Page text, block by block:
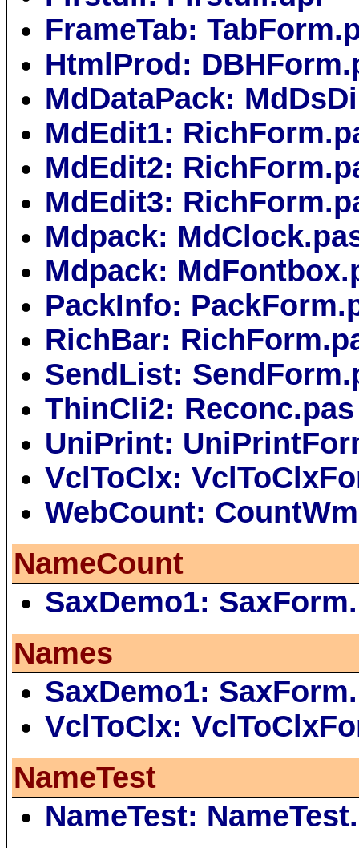
FrameTab:
HtmlProd:
MdDataPack:
MdEdit1:
MdEdit2:
MdEdit3:
Mdpack:
Mdpack:
PackInfo:
RichBar:
SendList:
ThinCli2: Reconc.pas
UniPrint:
VclToClx:
WebCount:
NameCount
SaxDemo1:
Names
SaxDemo1:
VclToClx:
NameTest
NameTest: